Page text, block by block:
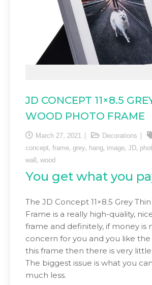
JD CONCEPT 11×8.5
WOOD PHOTO FRAME
March 27, 2021 Decorations
concept, frame, grey, hang, image, JD,
wall , wood
You get what you
The JD Concept 11×8.5 Grey
Frame is a really high-quality,
frame and definitely, if money is
concern for you and you like
this frame then there is very
The biggest issue is what you
much less.